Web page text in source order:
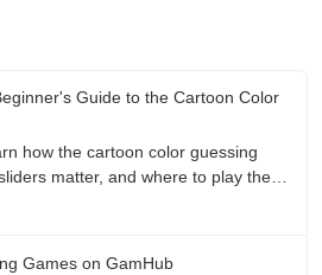
Guide to the Cartoon Color
how the cartoon color guessing
matter, and where to play the
Games on GamHub